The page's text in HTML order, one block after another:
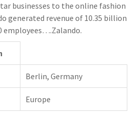
businesses to the online fashion
generated revenue of 10.35 billion
employees….Zalando.
Berlin, Germany
Europe